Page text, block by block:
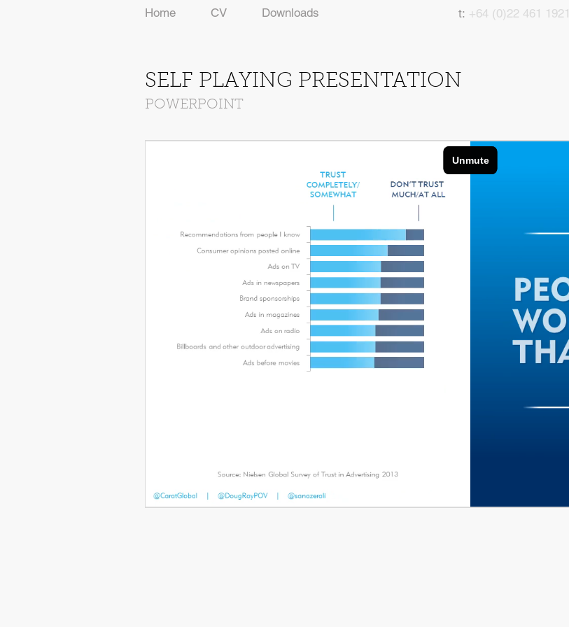
Home CV Downloads t: +64 (0)22 461 1921
SELF PLAYING PRESENTATION
POWERPOINT